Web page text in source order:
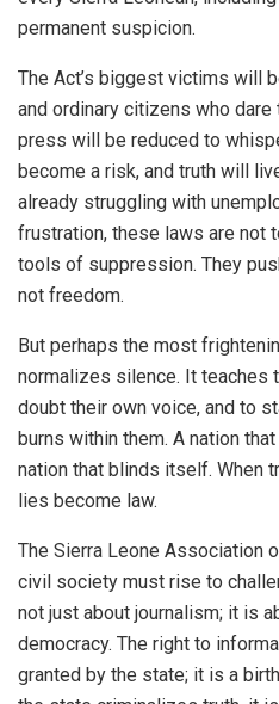
permanent suspicion.
The Act’s biggest victims will
and ordinary citizens who
press will be reduced to
become a risk, and truth will
already struggling with
frustration, these laws are not
tools of suppression. They
not freedom.
But perhaps the most
normalizes silence. It teaches
doubt their own voice, and to
burns within them. A nation
nation that blinds itself. When
lies become law.
The Sierra Leone Association
civil society must rise to
not just about journalism; it is
democracy. The right to
granted by the state; it is a